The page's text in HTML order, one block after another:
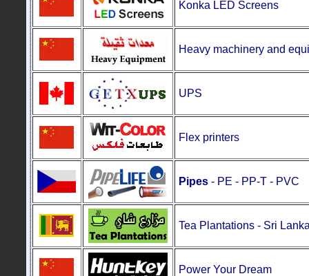
Konka LED Screens
Heavy machinery and
UPS
Flex printers
Pipes- PE - PP-T - PVC
Tea Plantations - Sri
Power Your Dream